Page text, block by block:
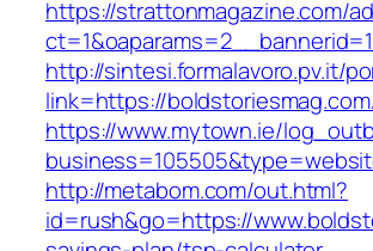
https://strattonmagazine.com/
http://sintesi.formalavoro.pv.it/
link=https://
https://www.mytown.ie/
http://metabom.com/out.html?
id=rush&go=https://